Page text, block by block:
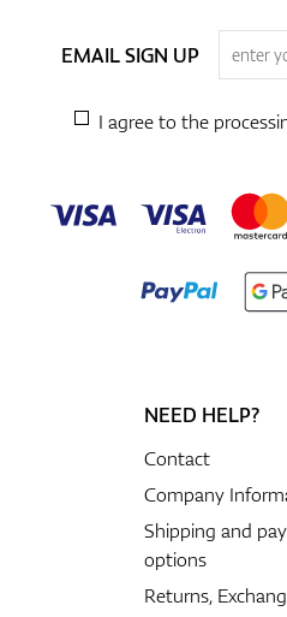
EMAIL SIGN UP
I agree to the
NEED HELP?
Contact
Company
Shipping and
options
Returns,